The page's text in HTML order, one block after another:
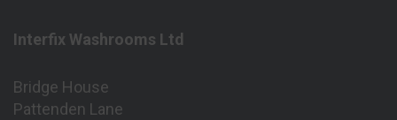
Interfix Washrooms Ltd
Bridge House
Pattenden Lane